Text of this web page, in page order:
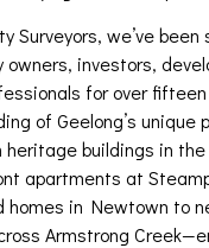
Surveyors, we’ve been
owners, investors,
for over
of Geelong’s unique
buildings in the
apartments at
homes in Newtown to
Armstrong